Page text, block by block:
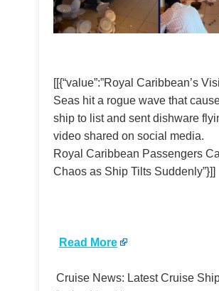
[[{“value”:”Royal Caribbean’s
Seas hit a rogue wave that
ship to list and sent dishware
video shared on social media.
Royal Caribbean Passengers
Chaos as Ship Tilts Suddenly”}]]
Read More
Cruise News: Latest Cruise